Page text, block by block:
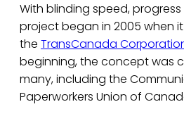
With blinding speed,
project began in 2005 when
the TransCanada
beginning, the concept was
many, including the
Paperworkers Union of